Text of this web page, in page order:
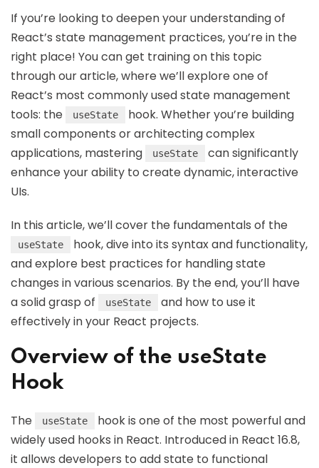
If you’re looking to deepen your understanding of
React’s state management practices, you’re in the
right place! You can get training on this topic
through our article, where we’ll explore one of
React’s most commonly used state management
tools: the
useState
hook. Whether you’re building
small components or architecting complex
applications, mastering
useState
can significantly
enhance your ability to create dynamic, interactive
UIs.
In this article, we’ll cover the fundamentals of the
useState
hook, dive into its syntax and functionality,
and explore best practices for handling state
changes in various scenarios. By the end, you’ll have
a solid grasp of
useState
and how to use it
effectively in your React projects.
Overview of the useState
Hook
The useState
hook is one of the most powerful and
widely used hooks in React. Introduced in React 16.8,
it allows developers to add state to functional